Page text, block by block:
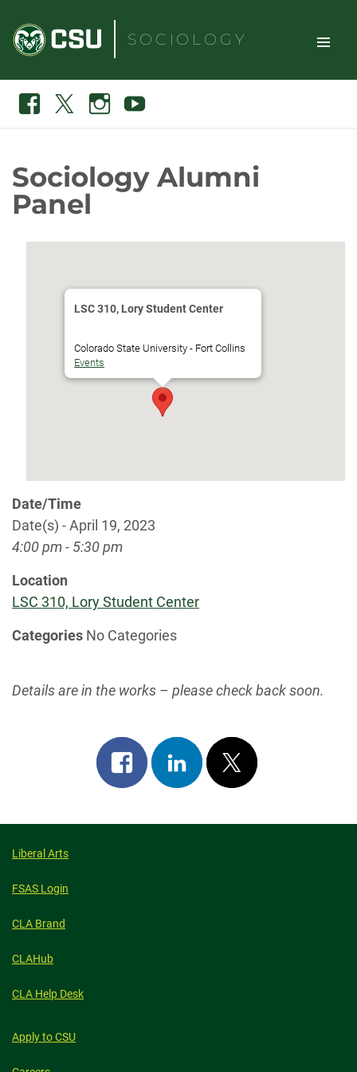
content
SOCIOLOGY
TOGGLE
Search
Facebook InstagramYoutube
Sociology Alumni
Panel
LSC 310, Lory Student Center
Colorado State University - Fort Collins
Events
Date/Time
Date(s) - April 19, 2023
4:00 pm - 5:30 pm
Location
LSC 310, Lory Student Center
Categories No Categories
Details are in the works – please check back soon.
Share
on
Share
on
Post
on
Liberal Arts
FSAS Login
CLA Brand
CLAHub
CLA Help Desk
Apply to CSU